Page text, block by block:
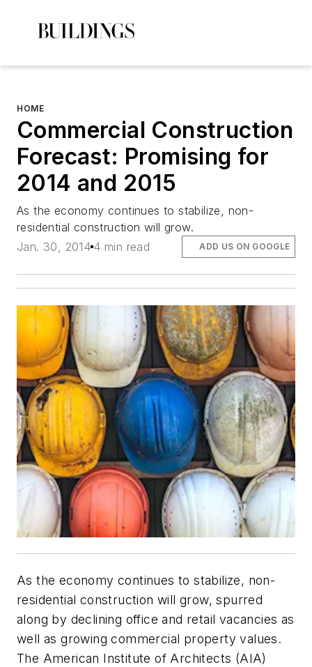
HOME
Commercial Construction
Forecast: Promising for
2014 and 2015
As the economy continues to stabilize, non-
residential construction will grow.
Jan. 30, 2014 4 min read ADD US ON GOOGLE
As the economy continues to stabilize, non-
residential construction will grow, spurred
along by declining office and retail vacancies as
well as growing commercial property values.
The American Institute of Architects (AIA)